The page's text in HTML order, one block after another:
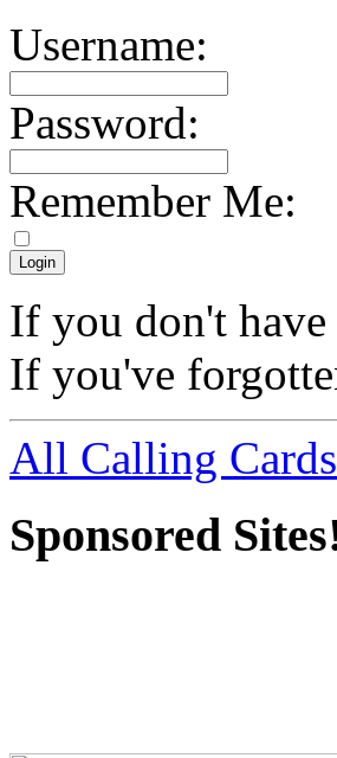
Username:
Password:
Remember Me:
If you don't
If you've
All Calling
Sponsored